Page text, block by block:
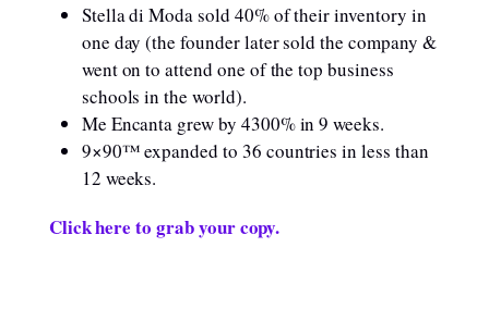
Stella di Moda sold 40% of their inventory in
one day (the founder later sold the company &
went on to attend one of the top business
schools in the world).
Me Encanta grew by 4300% in 9 weeks.
9×90™ expanded to 36 countries in less than
12 weeks.
Click here to grab your copy.